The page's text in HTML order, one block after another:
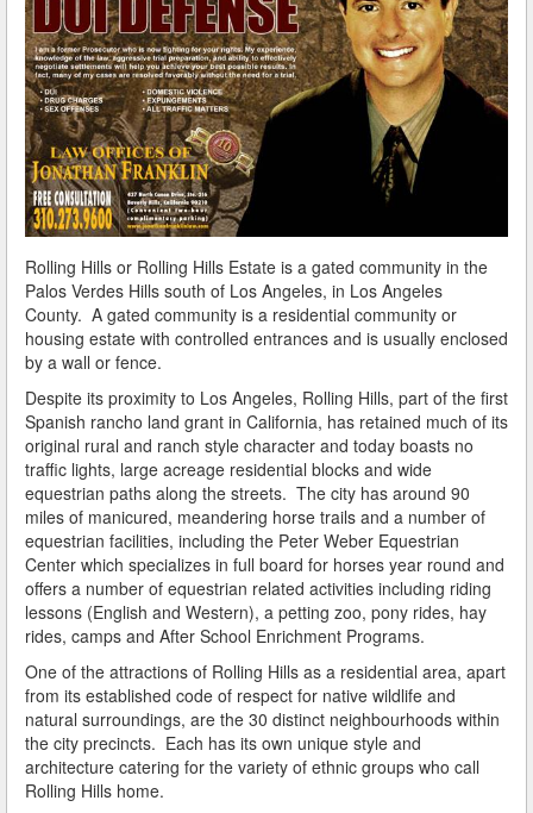
Breathalyzer, Blood, Urine, and Field Sobriety Tests
California DUI Breath/Blood Test Defenses
Child Endangerment Laws and DUI
Convicted of DUI and Sentenced to Driving School?
Damaging Consequences of a Driving Under the
Influence Conviction
DMV Administrative Hearings
Do I Have the Right to Refuse to go through a DUI
Checkpoint?
Do You Take a Plea or Not?
Drivers License Suspension
DUI
DUI Checkpoints and Your Rights
DUI Penalties
Expungement/Record Clearing
Felony DUI
First Time DUI
Hit and Run
Rolling Hills or Rolling Hills Estate is a gated community in the
Palos Verdes Hills south of Los Angeles, in Los Angeles
County. A gated community is a residential community or
housing estate with controlled entrances and is usually enclosed
by a wall or fence.
Despite its proximity to Los Angeles, Rolling Hills, part of the first
Spanish rancho land grant in California, has retained much of its
original rural and ranch style character and today boasts no
traffic lights, large acreage residential blocks and wide
equestrian paths along the streets. The city has around 90
miles of manicured, meandering horse trails and a number of
equestrian facilities, including the Peter Weber Equestrian
Center which specializes in full board for horses year round and
offers a number of equestrian related activities including riding
lessons (English and Western), a petting zoo, pony rides, hay
rides, camps and After School Enrichment Programs.
One of the attractions of Rolling Hills as a residential area, apart
from its established code of respect for native wildlife and
natural surroundings, are the 30 distinct neighbourhoods within
the city precincts. Each has its own unique style and
architecture catering for the variety of ethnic groups who call
Rolling Hills home.